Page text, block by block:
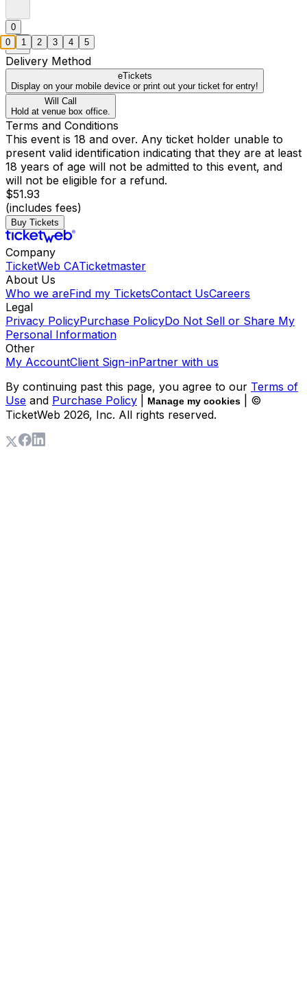
0
Delivery Method
eTickets
Display on your mobile device or print out your ticket for entry!
Will Call
Hold at venue box office.
Terms and Conditions
This event is 18 and over. Any ticket holder unable to
present valid identification indicating that they are at least
18 years of age will not be admitted to this event, and
will not be eligible for a refund.
$51.93
(includes fees)
Buy Tickets
Company
TicketWeb CATicketmaster
About Us
Who we areFind my TicketsContact UsCareers
Legal
Privacy PolicyPurchase PolicyDo Not Sell or Share My
Personal Information
Other
My AccountClient Sign-inPartner with us
By continuing past this page, you agree to our Terms of
Use and Purchase Policy Manage my cookies
| ©
TicketWeb 2026, Inc. All rights reserved.
0 1 2 3 4 5